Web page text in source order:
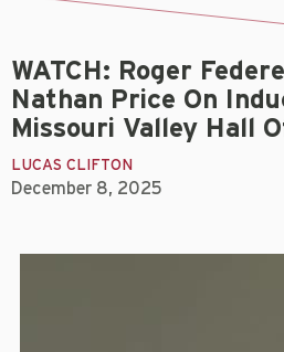
WATCH: Roger
Nathan Price On
Missouri Valley Hall
LUCAS CLIFTON
December 8, 2025